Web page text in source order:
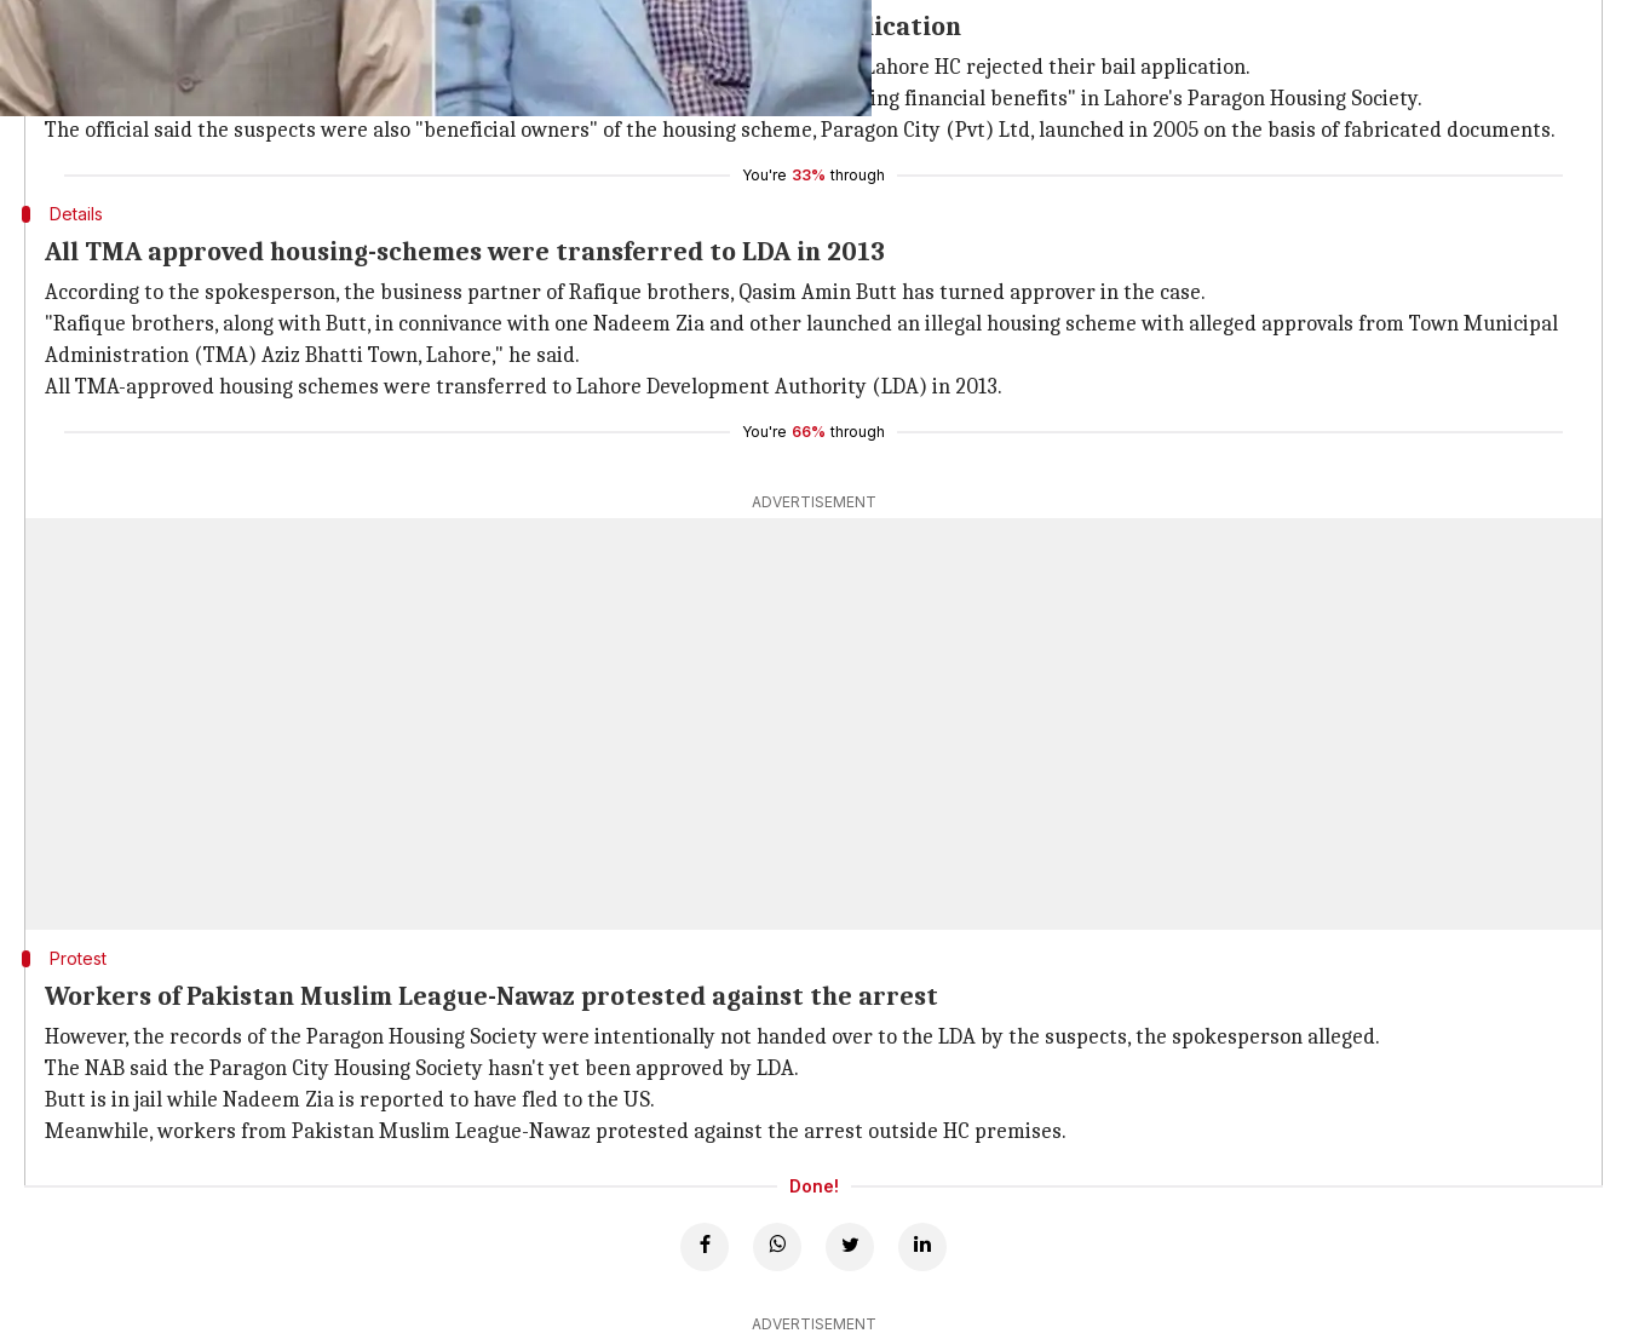
Rafique brothers arrested after Lahore HC rejected their bail application
Rafique brothers were arrested by the National Accountability Bureau (NAB) after the Lahore HC rejected their bail application.
NAB spokesperson Nawazish Ali Asim said Rafique brothers have been arrested for "taking financial benefits" in Lahore's Paragon Housing Society.
The official said the suspects were also "beneficial owners" of the housing scheme, Paragon City (Pvt) Ltd, launched in 2005 on the basis of fabricated documents.
You're 33% through
Details
All TMA approved housing-schemes were transferred to LDA in 2013
According to the spokesperson, the business partner of Rafique brothers, Qasim Amin Butt has turned approver in the case.
"Rafique brothers, along with Butt, in connivance with one Nadeem Zia and other launched an illegal housing scheme with alleged approvals from Town Municipal
Administration (TMA) Aziz Bhatti Town, Lahore," he said.
All TMA-approved housing schemes were transferred to Lahore Development Authority (LDA) in 2013.
You're 66% through
ADVERTISEMENT
Protest
Workers of Pakistan Muslim League-Nawaz protested against the arrest
However, the records of the Paragon Housing Society were intentionally not handed over to the LDA by the suspects, the spokesperson alleged.
The NAB said the Paragon City Housing Society hasn't yet been approved by LDA.
Butt is in jail while Nadeem Zia is reported to have fled to the US.
Meanwhile, workers from Pakistan Muslim League-Nawaz protested against the arrest outside HC premises.
Done!
ADVERTISEMENT